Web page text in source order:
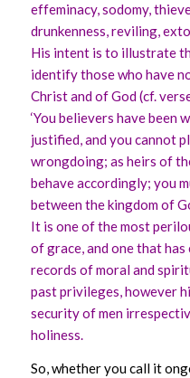
effeminacy, sodomy,
drunkenness, reviling,
His intent is to illustrate
identify those who have
Christ and of God (cf.
‘You believers have been
justified, and you cannot
wrongdoing; as heirs of
behave accordingly; you
between the kingdom of
It is one of the most
of grace, and one that
records of moral and
past privileges, however
security of men
holiness.
So, whether you call it